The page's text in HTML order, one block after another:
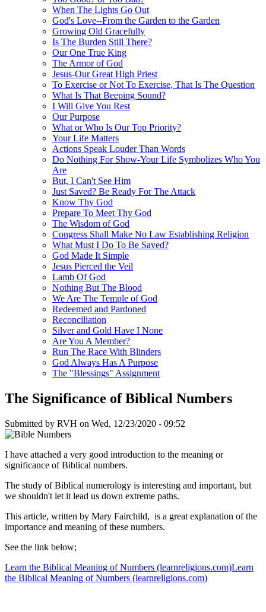
When The Lights Go Out
God's Love--From the Garden to the Garden
Growing Old Gracefully
Is The Burden Still There?
Our One True King
The Armor of God
Jesus-Our Great High Priest
To Exercise or Not To Exercise, That Is The Question
What Is That Beeping Sound?
I Will Give You Rest
Our Purpose
What or Who Is Our Top Priority?
Your Life Matters
Actions Speak Louder Than Words
Do Nothing For Show-Your Life Symbolizes Who You
Are
But, I Can't See Him
Just Saved? Be Ready For The Attack
Know Thy God
Prepare To Meet Thy God
The Wisdom of God
Congress Shall Make No Law Establishing Religion
What Must I Do To Be Saved?
God Made It Simple
Jesus Pierced the Veil
Lamb Of God
Nothing But The Blood
We Are The Temple of God
Redeemed and Pardoned
Reconciliation
Silver and Gold Have I None
Are You A Member?
Run The Race With Blinders
God Always Has A Purpose
The "Blessings" Assignment
The Significance of Biblical Numbers
Submitted by RVH on Wed, 12/23/2020 - 09:52
I have attached a very good introduction to the meaning or
significance of Biblical numbers.
The study of Biblical numerology is interesting and important, but
we shouldn't let it lead us down extreme paths.
This article, written by Mary Fairchild, is a great explanation of the
importance and meaning of these numbers.
See the link below;
Learn the Biblical Meaning of Numbers (learnreligions.com)Learn
the Biblical Meaning of Numbers (learnreligions.com)